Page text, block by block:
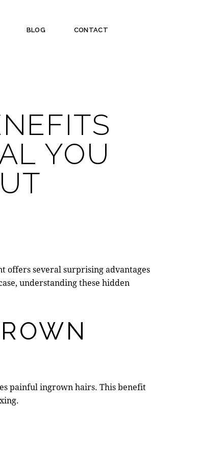
BLOG CONTACT
YOU
offers several surprising advantages
understanding these hidden
painful ingrown hairs. This benefit